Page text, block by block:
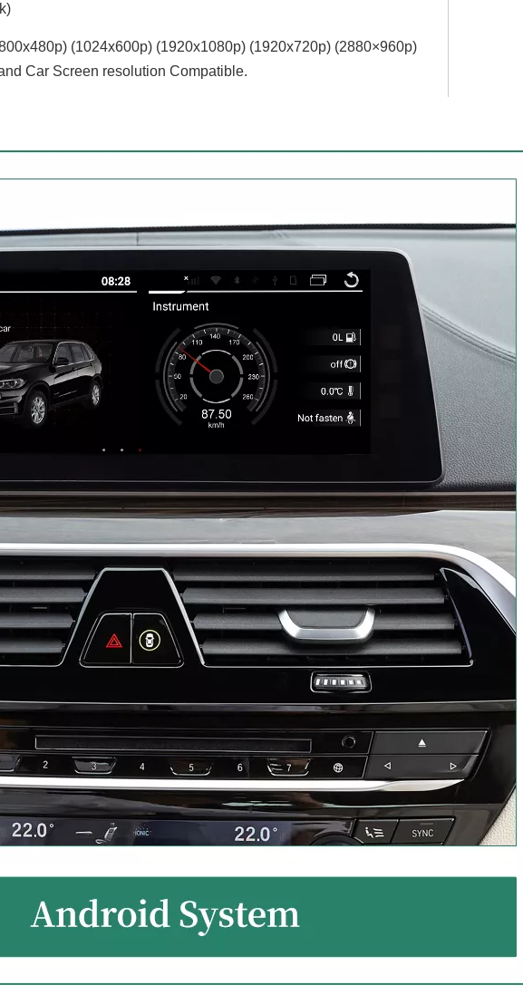
(1024x600p) (1920x1080p) (1920x720‌‌p) (2880×960p)
Car Screen resolution Compatible.